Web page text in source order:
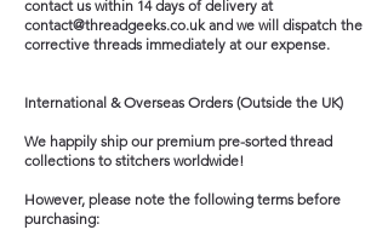
contact us within 14 days of delivery at
contact@threadgeeks.co.ukand we will dispatch the
corrective threads immediately at our expense.
International & Overseas Orders (Outside the UK)
We happily ship our premium pre-sorted thread
collections to stitchers worldwide!
However, please note the following terms before
purchasing: